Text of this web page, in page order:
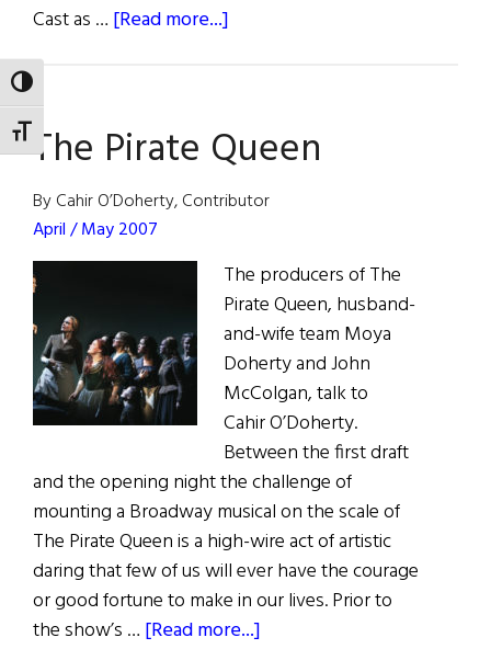
TOGGLE HIGH CONTRAST
TOGGLE FONT SIZE
Cast as … [Read more...]
Power
of
Ruth
The Pirate Queen
By Cahir O’Doherty, Contributor
April / May 2007
The producers of The
Pirate Queen, husband-
and-wife team Moya
Doherty and John
McColgan, talk to
Cahir O’Doherty.
Between the first draft
and the opening night the challenge of
mounting a Broadway musical on the scale of
The Pirate Queen is a high-wire act of artistic
daring that few of us will ever have the courage
or good fortune to make in our lives. Prior to
the show’s … [Read more...]